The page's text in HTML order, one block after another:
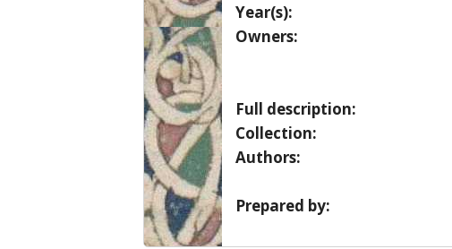
Year(s):
Owners:
Full description:
Collection:
Authors:
Prepared by: